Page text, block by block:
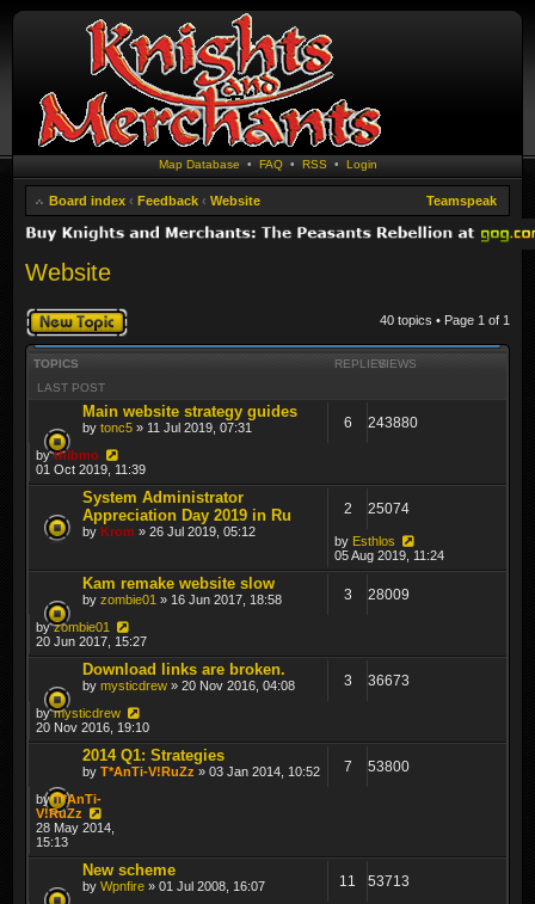
Map Database • FAQ• RSS • Login
Board index ‹ Feedback ‹ Website Teamspeak
Website
40 topics • Page 1 of 1
Post a new topic
TOPICS REPLIESVIEWS
LAST POST
Main website strategy guides
by tonc5 » 11 Jul 2019, 07:31 6 243880
bythibmo
01 Oct 2019, 11:39
System Administrator
Appreciation Day 2019 in Ru
by Krom » 26 Jul 2019, 05:12
2 25074
by Esthlos
05 Aug 2019, 11:24
Kam remake website slow
by zombie01 » 16 Jun 2017, 18:58 3 28009
byzombie01
20 Jun 2017, 15:27
Download links are broken.
by mysticdrew » 20 Nov 2016, 04:08 3 36673
bymysticdrew
20 Nov 2016, 19:10
2014 Q1: Strategies
by T*AnTi-V!RuZz » 03 Jan 2014, 10:52 7 53800
byT*AnTi-
V!RuZz
28 May 2014,
15:13
New scheme
by Wpnfire » 01 Jul 2008, 16:07 11 53713